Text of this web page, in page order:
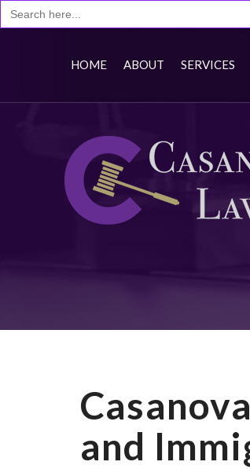
HOME ABOUT SERVICES
and